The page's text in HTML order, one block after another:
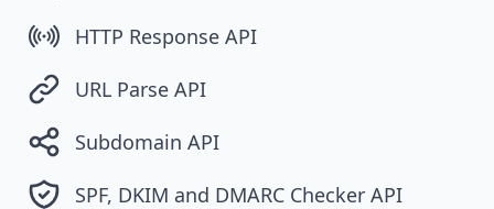
HTTP Response API
URL Parse API
Subdomain API
SPF, DKIM and DMARC Checker API